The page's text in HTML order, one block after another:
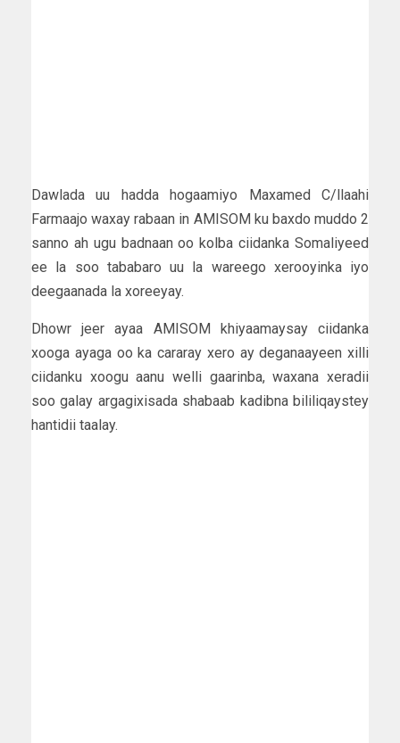
Dawlada uu hadda hogaamiyo Maxamed C/llaahi
Farmaajo waxay rabaan in AMISOM ku baxdo muddo 2
sanno ah ugu badnaan oo kolba ciidanka Somaliyeed
ee la soo tababaro uu la wareego xerooyinka iyo
deegaanada la xoreeyay.
Dhowr jeer ayaa AMISOM khiyaamaysay ciidanka
xooga ayaga oo ka cararay xero ay deganaayeen xilli
ciidanku xoogu aanu welli gaarinba, waxana xeradii
soo galay argagixisada shabaab kadibna bililiqaystey
hantidii taalay.